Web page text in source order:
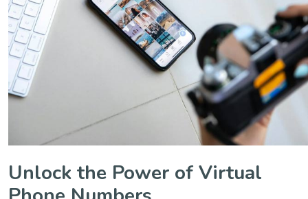
Unlock the Power of Virtual